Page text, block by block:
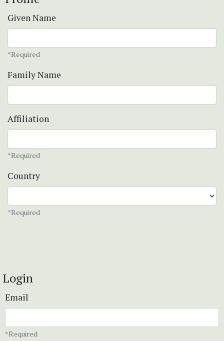
Given Name
*Required
Family Name
Affiliation
*Required
Country
*Required
Login
Email
*Required